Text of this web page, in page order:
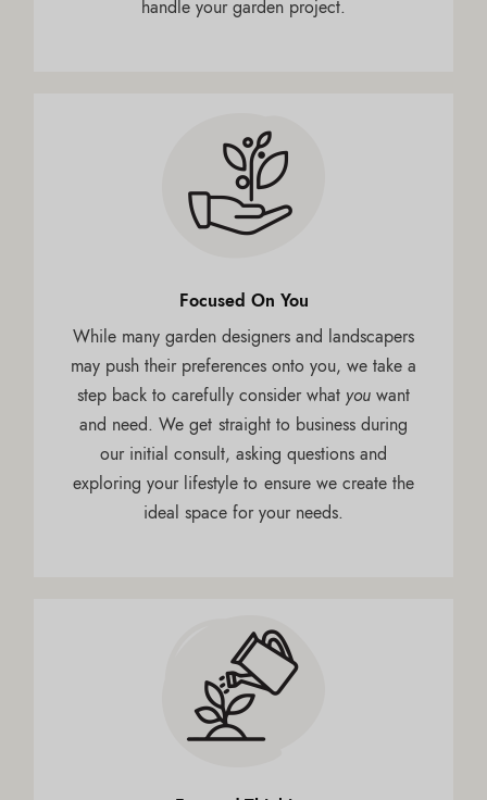
handle your garden project.
Focused On You
While many garden designers and landscapers
may push their preferences onto you, we take a
step back to carefully consider what you want
and need. We get straight to business during
our initial consult, asking questions and
exploring your lifestyle to ensure we create the
ideal space for your needs.